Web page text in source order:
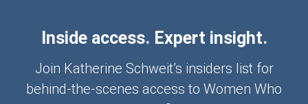
Inside access. Expert insight.
Join Katherine Schweit’s insiders list for
behind-the-scenes access to Women Who